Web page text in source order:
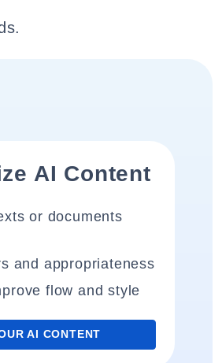
AI Content
or documents
and appropriateness
flow and style
AI CONTENT